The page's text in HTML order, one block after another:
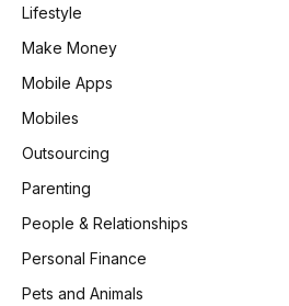
Lifestyle
Make Money
Mobile Apps
Mobiles
Outsourcing
Parenting
People & Relationships
Personal Finance
Pets and Animals